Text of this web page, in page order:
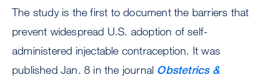
The study is the first to document the barriers that
prevent widespread U.S. adoption of self-
administered injectable contraception. It was
published Jan. 8 in the journal Obstetrics &